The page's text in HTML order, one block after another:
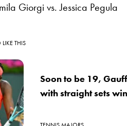
Giorgi vs. Jessica Pegula
THIS
Soon to be 19,
with straight sets win